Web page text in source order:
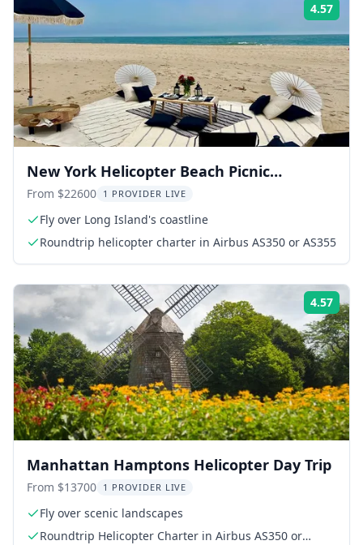
4.57
New York Helicopter Beach Picnic
Experience
From $22600 1 PROVIDER LIVE
Fly over Long Island's coastline
Roundtrip helicopter charter in Airbus AS350 or AS355
4.57
Manhattan Hamptons Helicopter Day Trip
From $13700 1 PROVIDER LIVE
Fly over scenic landscapes
Roundtrip Helicopter Charter in Airbus AS350 or